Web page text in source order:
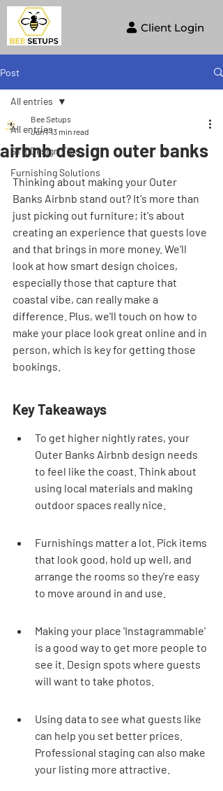
Client Login
Post
All entries
STR Design Tips
Furnishing Solutions
All entries
airbnb design outer banks
Bee Setups
Jun 1 13 min read
Thinking about making your Outer
Banks Airbnb stand out? It's more than
just picking out furniture; it's about
creating an experience that guests love
and that brings in more money. We'll
look at how smart design choices,
especially those that capture that
coastal vibe, can really make a
difference. Plus, we'll touch on how to
make your place look great online and in
person, which is key for getting those
bookings.
Key Takeaways
To get higher nightly rates, your
Outer Banks Airbnb design needs
to feel like the coast. Think about
using local materials and making
outdoor spaces really nice.
Furnishings matter a lot. Pick items
that look good, hold up well, and
arrange the rooms so they're easy
to move around in and use.
Making your place 'Instagrammable'
is a good way to get more people to
see it. Design spots where guests
will want to take photos.
Using data to see what guests like
can help you set better prices.
Professional staging can also make
your listing more attractive.